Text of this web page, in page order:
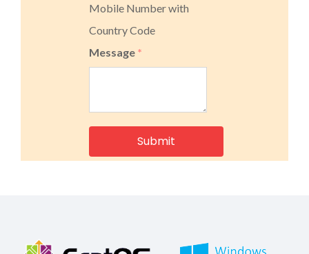
Mobile Number with
Country Code
Message *